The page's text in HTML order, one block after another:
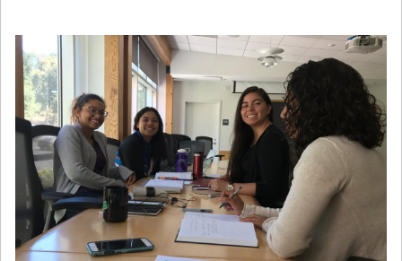
Jan
08
January 8th, 2027
January
Scientific Advisory
Committee Meeting
Jan
12
January 12th, 2027
January
15th, 2027
Joint Mathematics
Meetings 2027
(Chicago, IL)